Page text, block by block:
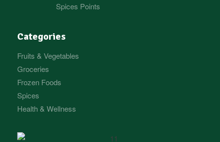
Spices Points
Categories
Fruits & Vegetables
Groceries
Frozen Foods
Spices
Health & Wellness